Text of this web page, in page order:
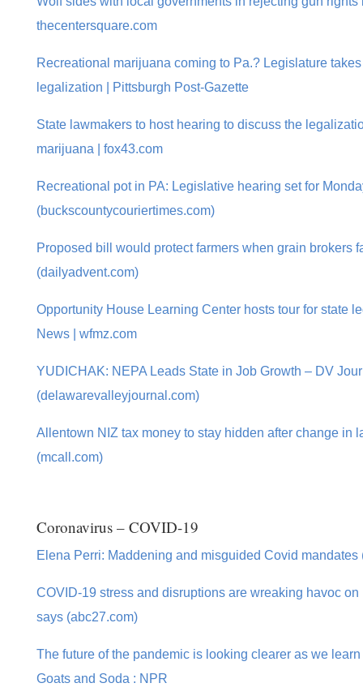
thecentersquare.com
Recreational marijuana coming to Pa.? Legislature
legalization | Pittsburgh Post-Gazette
State lawmakers to host hearing to discuss the
marijuana | fox43.com
Recreational pot in PA: Legislative hearing set for
(buckscountycouriertimes.com)
Proposed bill would protect farmers when grain brokers
(dailyadvent.com)
Opportunity House Learning Center hosts tour for state
News | wfmz.com
YUDICHAK: NEPA Leads State in Job Growth – DV
(delawarevalleyjournal.com)
Allentown NIZ tax money to stay hidden after change in
(mcall.com)
Coronavirus – COVID-19
Elena Perri: Maddening and misguided Covid mandates
COVID-19 stress and disruptions are wreaking havoc
says (abc27.com)
The future of the pandemic is looking clearer as we
Goats and Soda : NPR